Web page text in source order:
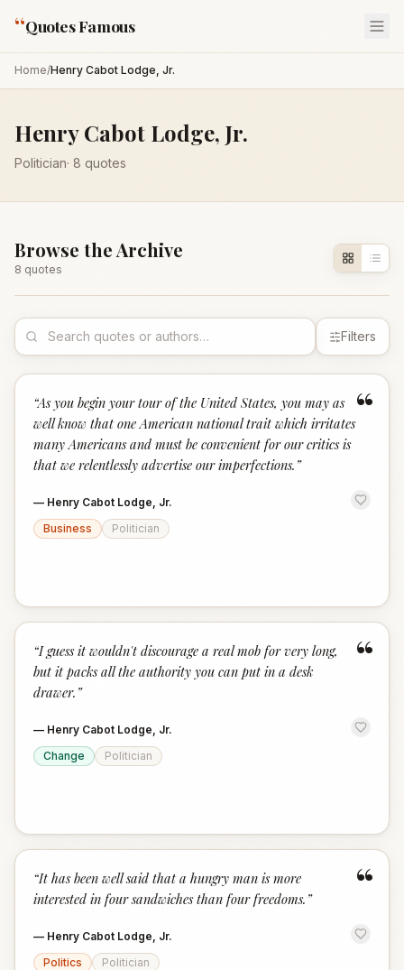
“Quotes Famous
Home/Henry Cabot Lodge, Jr.
Henry Cabot Lodge, Jr.
Politician· 8 quotes
Browse the Archive
8 quotes
Filters
“
“As you begin your tour of the United States, you may as
well know that one American national trait which irritates
many Americans and must be convenient for our critics is
that we relentlessly advertise our imperfections. ”
— Henry Cabot Lodge, Jr.
Business
Politician
“
“I guess it wouldn't discourage a real mob for very long,
but it packs all the authority you can put in a desk
drawer. ”
— Henry Cabot Lodge, Jr.
Change
Politician
“
“It has been well said that a hungry man is more
interested in four sandwiches than four freedoms. ”
— Henry Cabot Lodge, Jr.
Politics
Politician